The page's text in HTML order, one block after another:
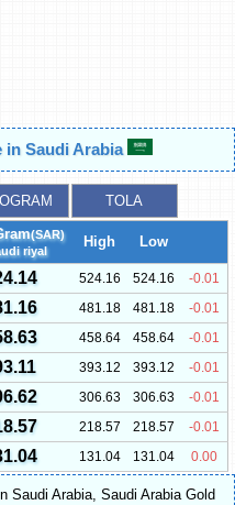
in Saudi Arabia
TOLA
(SAR)
riyal
High Low
524.16 524.16 -0.01
481.18 481.18 -0.01
458.64 458.64 -0.01
393.12 393.12 -0.01
306.63 306.63 -0.01
218.57 218.57 -0.01
131.04 131.04 0.00
Saudi Arabia Saudi Arabia Gold